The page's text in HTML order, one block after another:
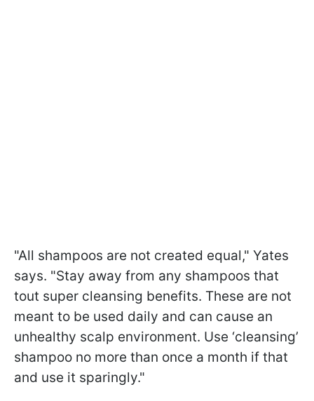
"All shampoos are not created equal," Yates
says. "Stay away from any shampoos that
tout super cleansing benefits. These are not
meant to be used daily and can cause an
unhealthy scalp environment. Use ‘cleansing’
shampoo no more than once a month if that
and use it sparingly."